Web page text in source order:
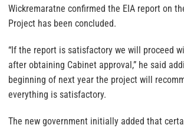
Wickremaratne confirmed the EIA report on
Project has been concluded.
“If the report is satisfactory we will proceed
after obtaining Cabinet approval,” he said
beginning of next year the project will
everything is satisfactory.
The new government initially added that